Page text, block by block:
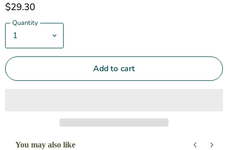
$29.30
Quantity
Add to cart
You may also like